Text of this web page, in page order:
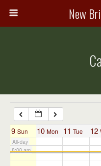
New
9 Sun 10 Mon 11 Tue 12
All-day
7:00 am
8:00 am